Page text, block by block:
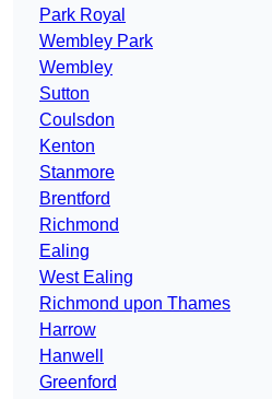
Park Royal
Wembley Park
Wembley
Sutton
Coulsdon
Kenton
Stanmore
Brentford
Richmond
Ealing
West Ealing
Richmond upon Thames
Harrow
Hanwell
Greenford